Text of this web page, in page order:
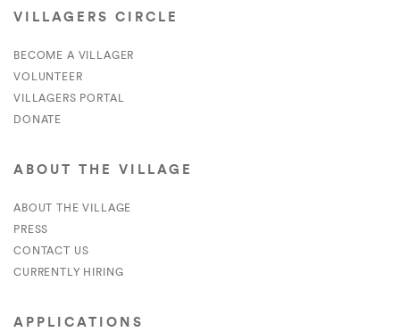
VILLAGERS CIRCLE
BECOME A VILLAGER
VOLUNTEER
VILLAGERS PORTAL
DONATE
ABOUT THE VILLAGE
ABOUT THE VILLAGE
PRESS
CONTACT US
CURRENTLY HIRING
APPLICATIONS